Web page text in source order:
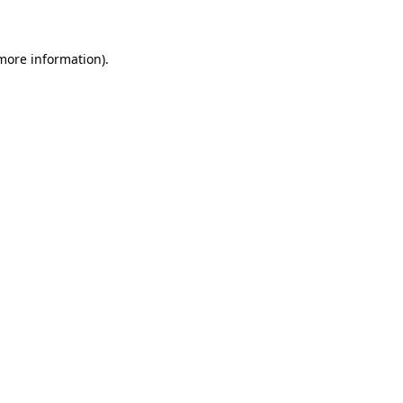
information).